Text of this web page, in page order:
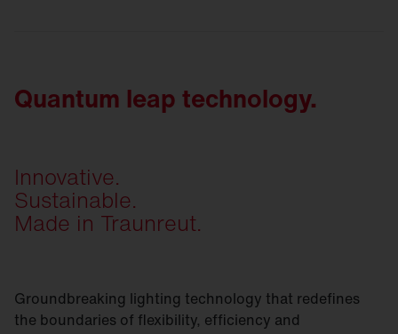
Quantum leap technology.
Innovative.
Sustainable.
Made in Traunreut.
Groundbreaking lighting technology that redefines
the boundaries of flexibility, efficiency and